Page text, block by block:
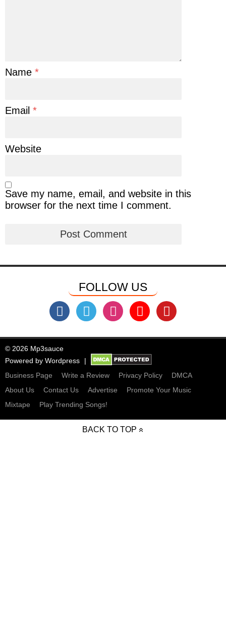
Name *
Email *
Website
Save my name, email, and website in this
browser for the next time I comment.
FOLLOW US
© 2026 Mp3sauce
Powered by Wordpress
Business Page
Write a Review Privacy Policy
DMCA
About Us
Contact Us Advertise
Promote Your Music
Mixtape
Play Trending Songs!
BACK TO TOP